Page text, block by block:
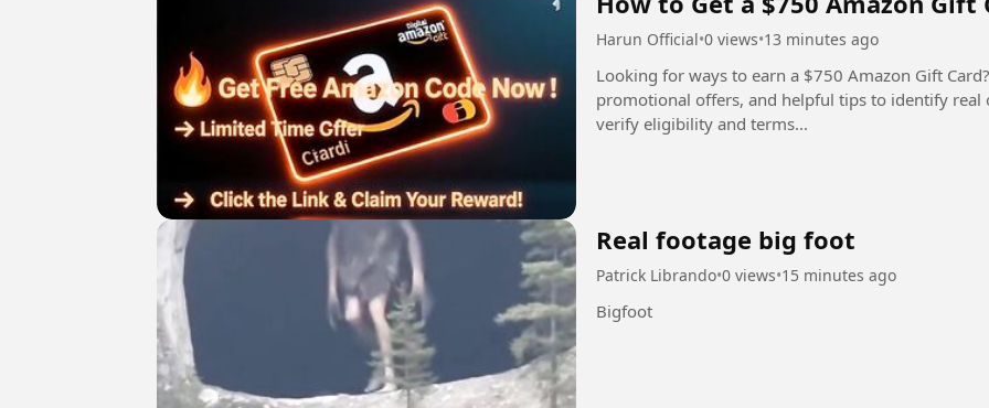
Harun Official•0 views•13 minutes ago
Looking for ways to earn a $750 Amazon Gift
promotional offers, and helpful tips to identify
verify eligibility and terms...
Real footage big foot
Patrick Librando•0 views•15 minutes ago
Bigfoot